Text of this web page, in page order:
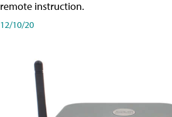
remote instruction.
12/10/20